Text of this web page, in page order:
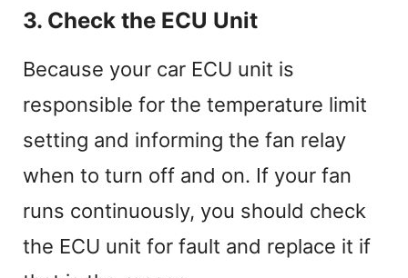
3. Check the ECU Unit
Because your car ECU unit is
responsible for the temperature limit
setting and informing the fan relay
when to turn off and on. If your fan
runs continuously, you should check
the ECU unit for fault and replace it if